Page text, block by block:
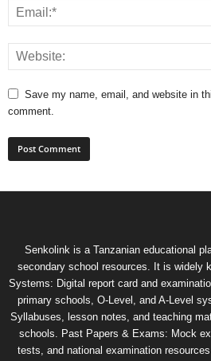
Save my name, email, and website in
comment.
Senkolink is a Tanzanian educational
secondary school resources. It is widely
Systems: Digital report card and
primary schools, O-Level, and A-Level
Syllabuses, lesson notes, and teaching
schools. Past Papers & Exams: Mock
tests, and national examination